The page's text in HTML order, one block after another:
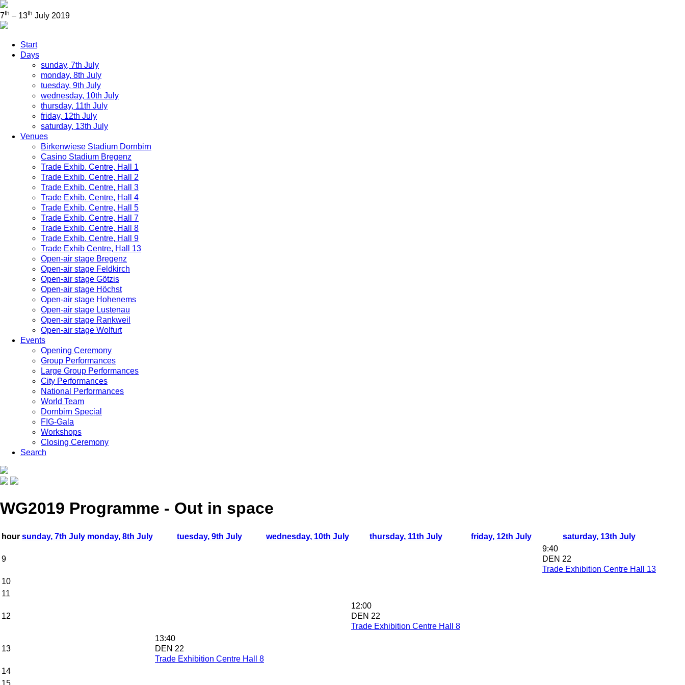
7th – 13th July 2019
Start
Days
sunday, 7th July
monday, 8th July
tuesday, 9th July
wednesday, 10th July
thursday, 11th July
friday, 12th July
saturday, 13th July
Venues
Birkenwiese Stadium Dornbirn
Casino Stadium Bregenz
Trade Exhib. Centre, Hall 1
Trade Exhib. Centre, Hall 2
Trade Exhib. Centre, Hall 3
Trade Exhib. Centre, Hall 4
Trade Exhib. Centre, Hall 5
Trade Exhib. Centre, Hall 7
Trade Exhib. Centre, Hall 8
Trade Exhib. Centre, Hall 9
Trade Exhib Centre, Hall 13
Open-air stage Bregenz
Open-air stage Feldkirch
Open-air stage Götzis
Open-air stage Höchst
Open-air stage Hohenems
Open-air stage Lustenau
Open-air stage Rankweil
Open-air stage Wolfurt
Events
Opening Ceremony
Group Performances
Large Group Performances
City Performances
National Performances
World Team
Dornbirn Special
FIG-Gala
Workshops
Closing Ceremony
Search
WG2019 Programme - Out in space
hour sunday, 7th July monday, 8th July tuesday, 9th July wednesday, 10th July thursday, 11th July friday, 12th July saturday, 13th July
9
9:40
DEN 22
Trade Exhibition Centre Hall 13
10
11
12
12:00
DEN 22
Trade Exhibition Centre Hall 8
13
13:40
DEN 22
Trade Exhibition Centre Hall 8
14
15